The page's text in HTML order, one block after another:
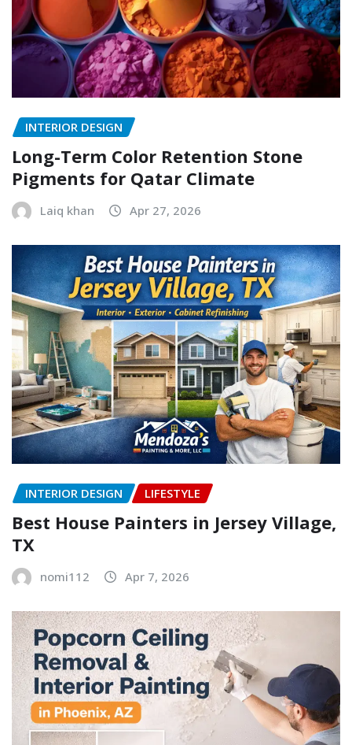
INTERIOR DESIGN
Long-Term Color Retention Stone
Pigments for Qatar Climate
Laiq khan Apr 27, 2026
INTERIOR DESIGN LIFESTYLE
Best House Painters in Jersey Village,
TX
nomi112 Apr 7, 2026